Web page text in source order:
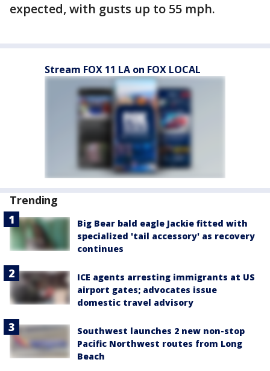
expected, with gusts up to 55 mph.
Stream FOX 11 LA on FOX LOCAL
Trending
Big Bear bald eagle Jackie fitted with
specialized 'tail accessory' as recovery
continues
ICE agents arresting immigrants at US
airport gates; advocates issue
domestic travel advisory
Southwest launches 2 new non-stop
Pacific Northwest routes from Long
Beach